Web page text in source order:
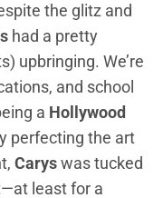
the glitz and
had a pretty
upbringing. We’re
and school
a Hollywood
perfecting the art
Caryswas tucked
least for a